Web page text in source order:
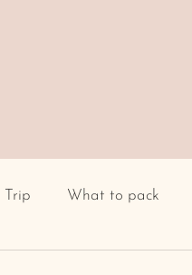
Trip What to pack